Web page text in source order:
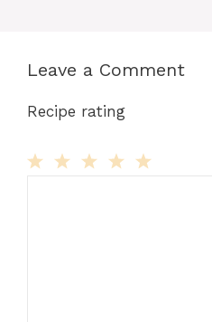
Leave a Comment
Recipe rating